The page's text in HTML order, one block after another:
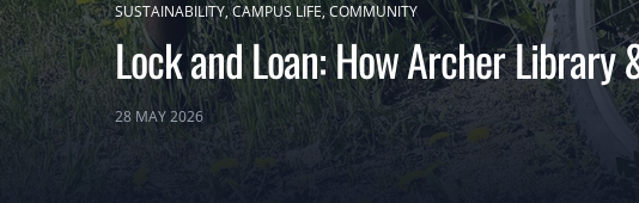
SUSTAINABILITY CAMPUS LIFE COMMUNITY
Lock and Loan: How Archer
28 MAY 2026